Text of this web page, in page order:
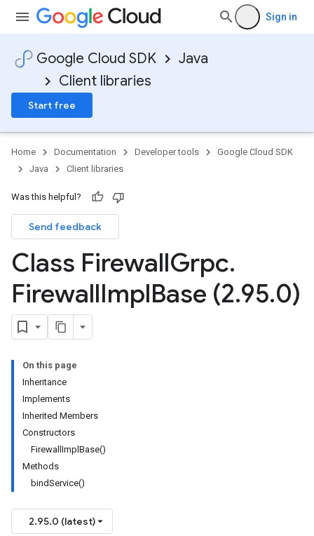
Sign in
Google Cloud SDK
Java
Client libraries
Start free
Home Documentation Developer tools
Google Cloud SDK
Java
Client libraries
Was this helpful?
Send feedback
Class FirewallGrpc.
FirewallImplBase (2.95.0)
On this page
Inheritance
Implements
Inherited Members
Constructors
FirewallImplBase()
Methods
bindService()
2.95.0 (latest)